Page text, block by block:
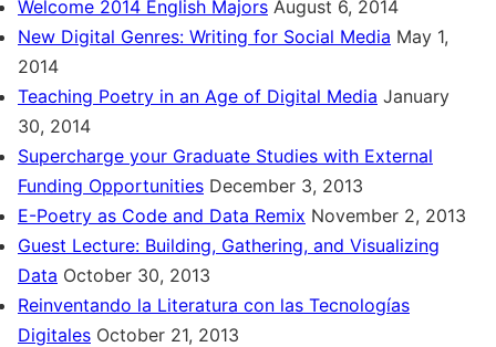
Welcome 2014 English Majors August 6, 2014
New Digital Genres: Writing for Social Media May 1,
2014
Teaching Poetry in an Age of Digital Media January
30, 2014
Supercharge your Graduate Studies with External
Funding Opportunities December 3, 2013
E-Poetry as Code and Data Remix November 2, 2013
Guest Lecture: Building, Gathering, and Visualizing
Data October 30, 2013
Reinventando la Literatura con las Tecnologías
Digitales October 21, 2013